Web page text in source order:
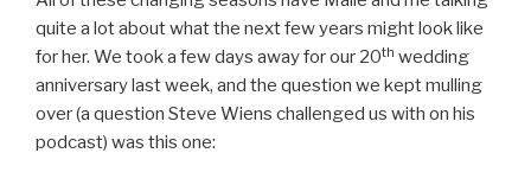
quite a lot about what the next few years might look like
for her. We took a few days away for our 20th wedding
anniversary last week, and the question we kept mulling
over (a question Steve Wiens challenged us with on his
podcast) was this one: